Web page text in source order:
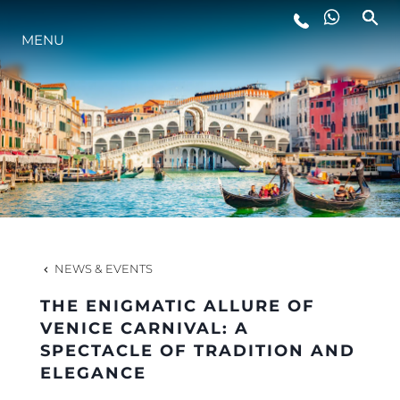
LIFESTYLE
INNOVATION
COMPANY
HERITAGE
MENU
NEWS & EVENTS
THE ENIGMATIC ALLURE OF
VENICE CARNIVAL: A
SPECTACLE OF TRADITION AND
ELEGANCE